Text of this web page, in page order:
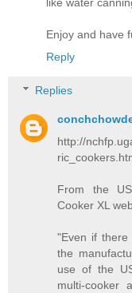
like water
Enjoy and have
Reply
Replies
http://
From the
Cooker XL
"Even if there
the
use of the
multi-cooker